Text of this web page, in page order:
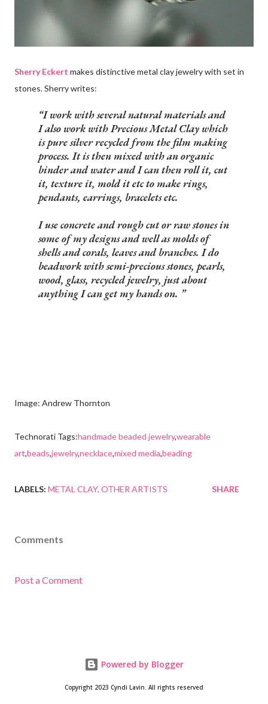
Sherry Eckert makes distinctive metal clay jewelry with set in
stones. Sherry writes:
I work with several natural materials and
I also work withPrecious Metal Clay which
is pure silver recycled from the film making
process. It is then mixed with an organic
binder and water and I can then roll it, cut
it, texture it, mold it etc to make rings,
pendants, earrings, bracelets etc.
I use concrete and rough cut or raw stones in
some of my designs and well as molds of
shells and corals, leaves and branches. I do
beadwork with semi-precious stones, pearls,
wood, glass, recycled jewelry, just about
anything I can get my hands on.
Image: Andrew Thornton
Technorati Tags:handmade beaded jewelry,wearable
art,beads,jewelry,necklace,mixed media,beading
LABELS: METAL CLAY OTHER ARTISTS SHARE
Comments
Post a Comment
Powered by Blogger
Copyright 2023 Cyndi Lavin. All rights reserved